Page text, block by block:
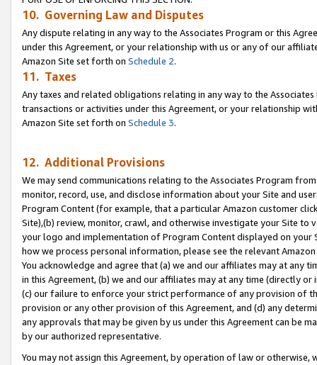
10. Governing Law and Disputes
Any dispute relating in any way to the Associates Program or this
under this Agreement, or your relationship with us or any of our
Amazon Site set forth on Schedule 2.
11. Taxes
Any taxes and related obligations relating in any way to the
transactions or activities under this Agreement, or your relationship
Amazon Site set forth on Schedule 3.
12. Additional Provisions
We may send communications relating to the Associates Program
monitor, record, use, and disclose information about your Site and
Program Content (for example, that a particular Amazon customer
Site),(b) review, monitor, crawl, and otherwise investigate your Site
your logo and implementation of Program Content displayed on
how we process personal information, please see the relevant
You acknowledge and agree that (a) we and our affiliates may at
in this Agreement, (b) we and our affiliates may at any time (directly
(c) our failure to enforce your strict performance of any provision of
provision or any other provision of this Agreement, and (d) any
any approvals that may be given by us under this Agreement can be
by our authorized representative.
You may not assign this Agreement, by operation of law or